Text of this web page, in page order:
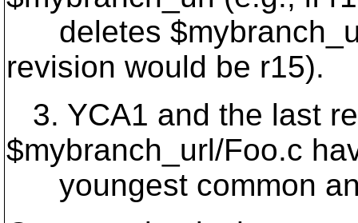
deletes
revision would be r15).
3. YCA1 and the last
$mybranch_url/Foo.c
youngest common